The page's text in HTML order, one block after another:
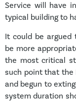
Service will have
typical building to
It could be
be more
the most critical
such point that the
and begun to
system duration